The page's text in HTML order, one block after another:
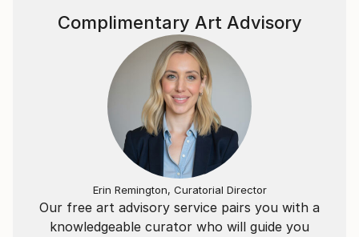
Our free art advisory service pairs you with a
knowledgeable curator who will guide you
Complimentary Art Advisory
Erin Remington, Curatorial Director